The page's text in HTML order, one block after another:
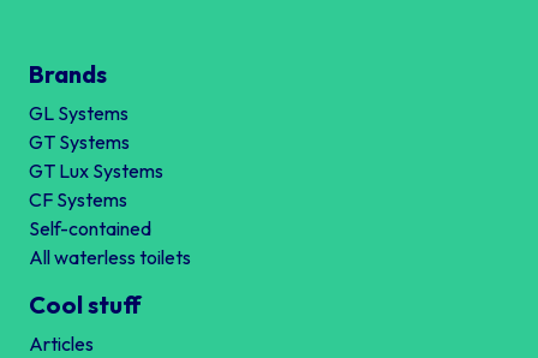
Brands
GL Systems
GT Systems
GT Lux Systems
CF Systems
Self-contained
All waterless toilets
Cool stuff
Articles